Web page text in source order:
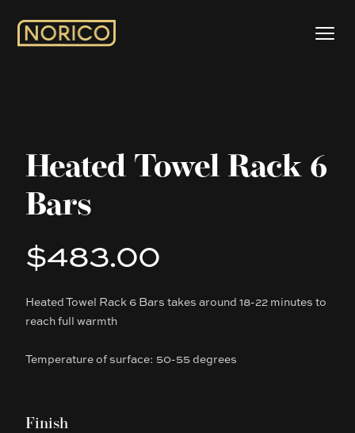
Heated Towel Rack 6
Bars
Product information
$483.00
Description
Heated Towel Rack 6 Bars takes around 18-22 minutes to
reach full warmth
Temperature of surface: 50-55 degrees
Finish